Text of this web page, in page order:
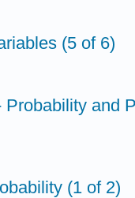
(5 of 6)
Probability and
(1 of 2)